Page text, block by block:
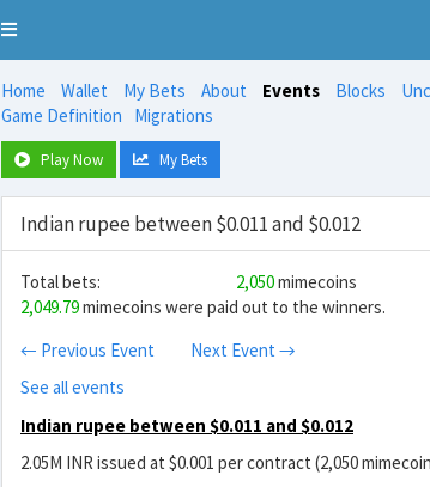
Toggle
Home Wallet My Bets About Events Blocks
Game Definition
Migrations
Play Now My Bets
Indian rupee between $0.011 and $0.012
Total bets: 2,050mimecoins
2,049.79mimecoins were paid out to the winners.
← Previous Event
Next Event →
See all events
Indian rupee between $0.011 and $0.012
2.05M INR issued at $0.001 per contract (2,050